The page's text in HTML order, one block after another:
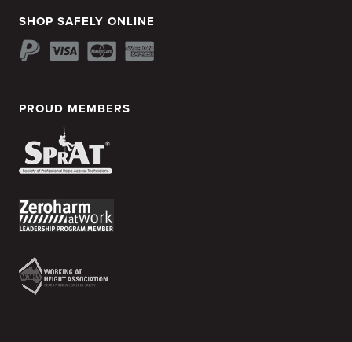
SHOP SAFELY ONLINE
PROUD MEMBERS